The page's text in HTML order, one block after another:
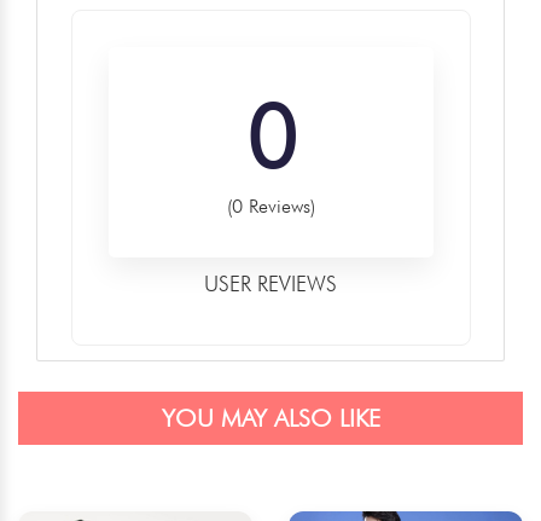
0
(0 Reviews)
USER REVIEWS
YOU MAY ALSO LIKE